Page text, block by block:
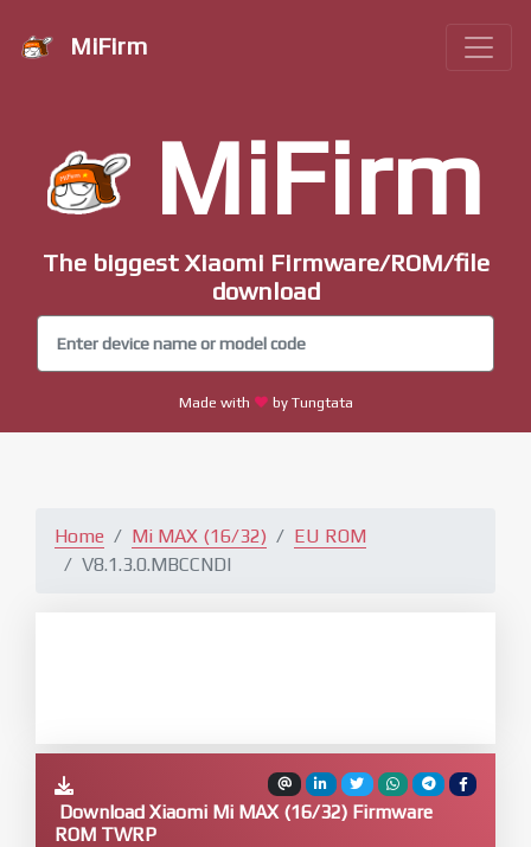
MiFirm
MiFirm
The biggest Xiaomi Firmware/ROM/file
download
Made with by Tungtata
Home Mi MAX (16/32)
EU ROM
V8.1.3.0.MBCCNDI
Download Xiaomi Mi MAX (16/32) Firmware
ROM TWRP